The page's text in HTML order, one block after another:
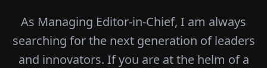
As Managing Editor-in-Chief, I am always
searching for the next generation of leaders
and innovators. If you are at the helm of a